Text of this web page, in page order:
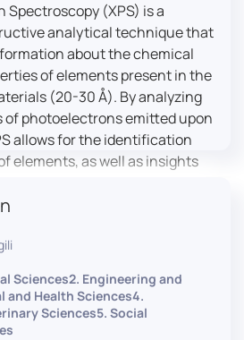
(XPS) is a
analytical technique that
about the chemical
of elements present in the
(20-30 Å). By analyzing
photoelectrons emitted upon
allows for the identification
elements, as well as insights
NAP System enhances
(NAP) conditions,
of surfaces in more realistic
Sciences2. Engineering and
and Health Sciences4.
Sciences5. Social